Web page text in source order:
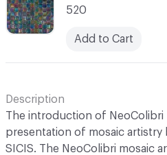
520
Add to Cart
Description
The introduction of NeoColibri
presentation of mosaic artistry
SICIS. The NeoColibri mosaic